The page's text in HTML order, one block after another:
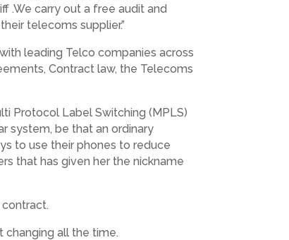
.We carry out a free audit and
telecoms supplier.”
leading Telco companies across
Contract law, the Telecoms
Protocol Label Switching (MPLS)
system, be that an ordinary
to use their phones to reduce
that has given her the nickname
changing all the time.